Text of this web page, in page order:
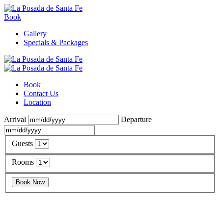
Book
Gallery
Specials & Packages
Book
Contact Us
Location
Arrival Departure
Guests
Rooms